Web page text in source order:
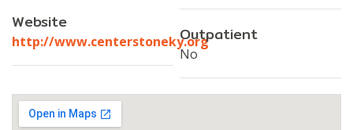
Website
http://www.centerstoneky.orgOutpatient
No